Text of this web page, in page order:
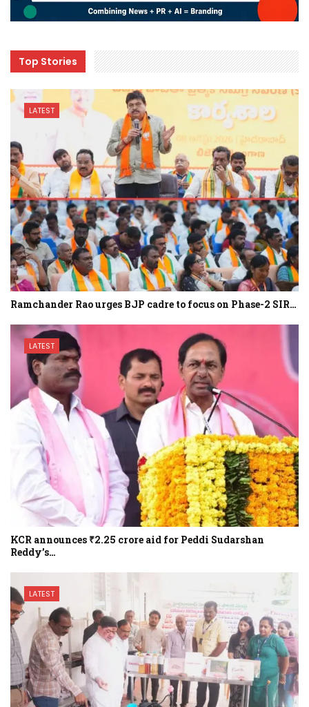
Top Stories
LATEST
Ramchander Rao urges BJP cadre to focus on Phase-2 SIR…
LATEST
KCR announces ₹2.25 crore aid for Peddi Sudarshan
Reddy’s…
LATEST